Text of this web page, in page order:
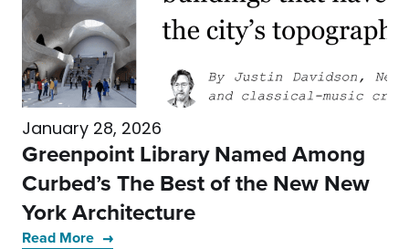
January 28, 2026
Greenpoint Library Named Among
Curbed’s The Best of the New New
York Architecture
Read More